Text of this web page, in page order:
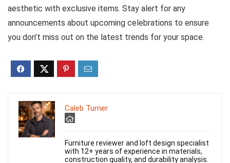
aesthetic with exclusive items. Stay alert for any
announcements about upcoming celebrations to ensure
you don’t miss out on the latest trends for your space.
Caleb Turner
Furniture reviewer and loft design specialist
with 12+ years of experience in materials,
construction quality, and durability analysis.